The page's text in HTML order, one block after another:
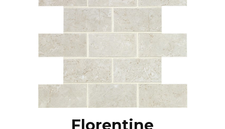
Florentine